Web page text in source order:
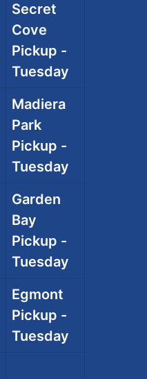
Secret
Cove
Pickup -
Tuesday
Madiera
Park
Pickup -
Tuesday
Garden
Bay
Pickup -
Tuesday
Egmont
Pickup -
Tuesday